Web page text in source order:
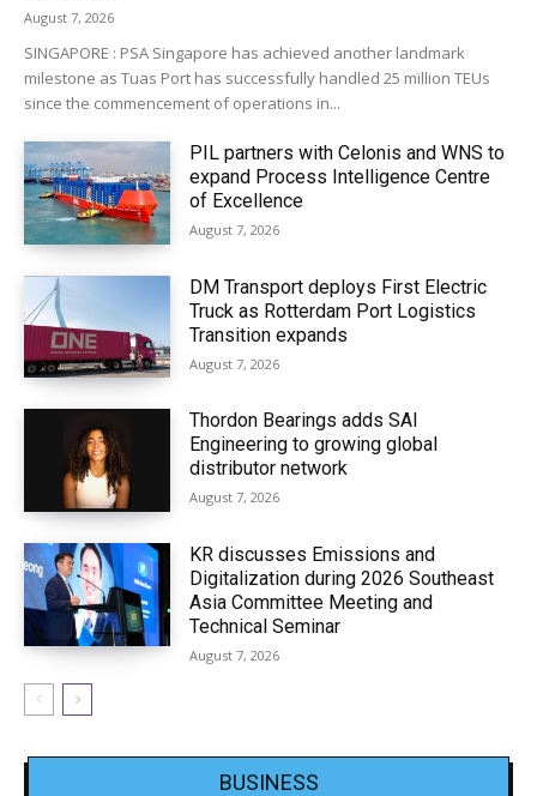
August 7, 2026
SINGAPORE : PSA Singapore has achieved another landmark
milestone as Tuas Port has successfully handled 25 million TEUs
since the commencement of operations in...
PIL partners with Celonis and WNS to
expand Process Intelligence Centre
of Excellence
August 7, 2026
DM Transport deploys First Electric
Truck as Rotterdam Port Logistics
Transition expands
August 7, 2026
Thordon Bearings adds SAI
Engineering to growing global
distributor network
August 7, 2026
KR discusses Emissions and
Digitalization during 2026 Southeast
Asia Committee Meeting and
Technical Seminar
August 7, 2026
BUSINESS